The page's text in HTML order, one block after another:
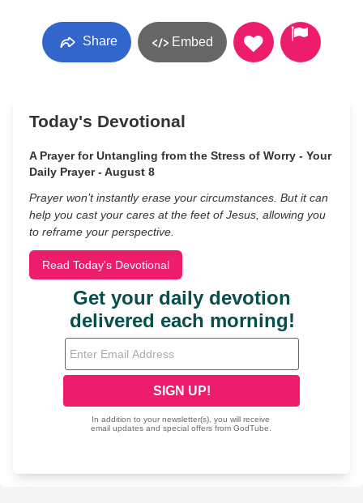
Share Embed
Today's Devotional
A Prayer for Untangling from the Stress of Worry - Your
Daily Prayer - August 8
Prayer won’t instantly erase your circumstances. But it can
help you cast your cares at the feet of Jesus, allowing you
to reframe your perspective.
Read Today's Devotional